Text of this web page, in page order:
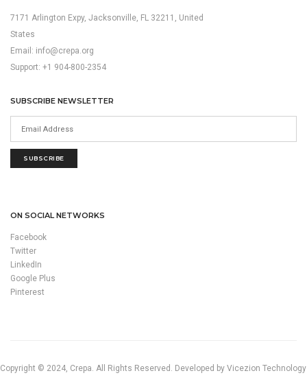
7171 Arlington Expy, Jacksonville, FL 32211, United
States
Email: info@crepa.org
Support: +1 904-800-2354
SUBSCRIBE NEWSLETTER
SUBSCRIBE
ON SOCIAL NETWORKS
Facebook
Twitter
LinkedIn
Google Plus
Pinterest
Copyright © 2024, Crepa. All Rights Reserved. Developed by Vicezion Technology